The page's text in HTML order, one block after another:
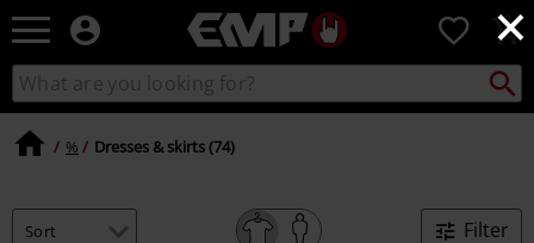
×
EMP
Music,
Movie,
TV
&
Alternative
0
Search
catalogue
Search
% Dresses & skirts (74)
Filter